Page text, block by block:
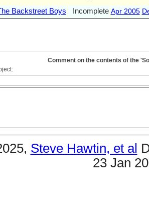
Backstreet Boys Incomplete Apr 2005
Comment on the contents of the
Steve Hawtin, et al
23 Jan